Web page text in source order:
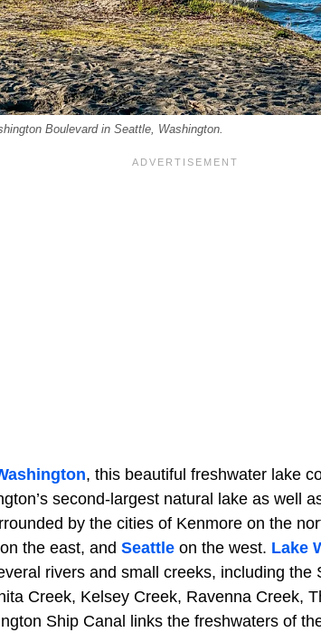
Boulevard in Seattle, Washington.
, this beautiful freshwater lake
second-largest natural lake as well
by the cities of Kenmore on the
the east, and Seattle on the west. Lake
rivers and small creeks, including the
Creek, Kelsey Creek, Ravenna Creek,
Ship Canal links the freshwaters of